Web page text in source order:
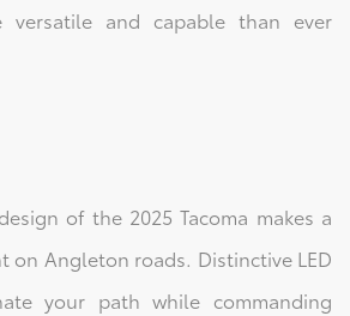
versatile and capable than ever
of the 2025 Tacoma makes a
on Angleton roads. Distinctive LED
your path while commanding